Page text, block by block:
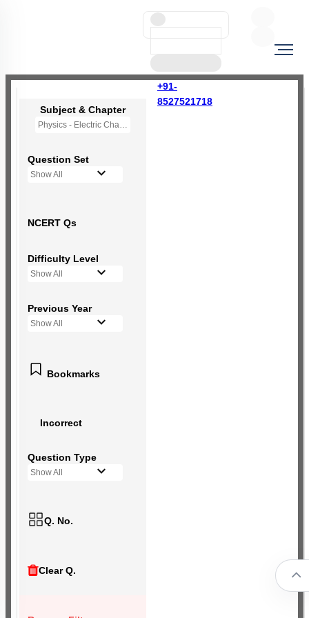
+91-
8527521718
Subject & Chapter
Physics - Electric Charges and Fields
Question Set
Show All
NCERT Qs
Difficulty Level
Show All
Previous Year
Show All
Bookmarks
Incorrect
Question Type
Show All
Q. No.
Clear Q.